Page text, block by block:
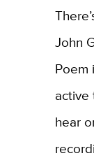
John
Poem
active
hear